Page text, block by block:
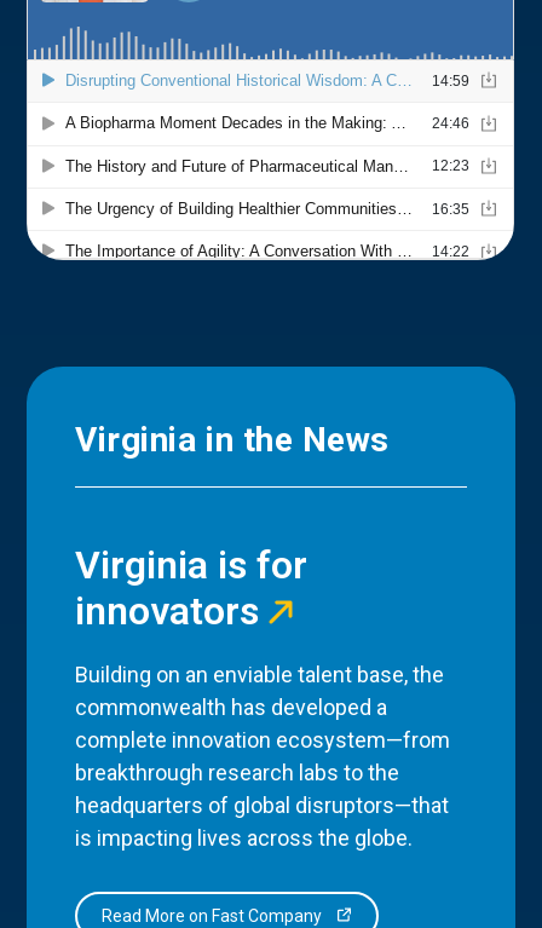
Virginia in the News
Virginia is for
innovators
Building on an enviable talent base, the
commonwealth has developed a
complete innovation ecosystem—from
breakthrough research labs to the
headquarters of global disruptors—that
is impacting lives across the globe.
Read More on Fast Company